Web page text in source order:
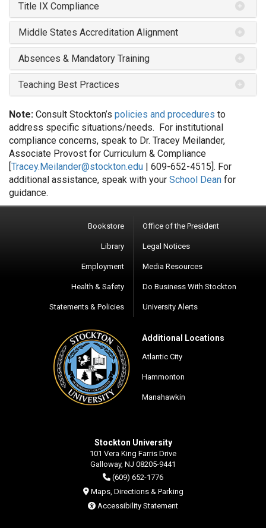
Title IX Compliance
Middle States Accreditation Alignment
Absences & Mandatory Training
Teaching Best Practices
Note: Consult Stockton’s policies and procedures to
address specific situations/needs. For institutional
compliance concerns, speak to Dr. Tracey Meilander,
Associate Provost for Curriculum & Compliance
Tracey.Meilander@stockton.edu | 609-652-4515]. For
additional assistance, speak with your School Dean for
guidance.
Bookstore
Library
Employment
Health & Safety
Statements & Policies
Office of the President
Legal Notices
Media Resources
Do Business With Stockton
University Alerts
Additional Locations
Atlantic City
Hammonton
Manahawkin
Stockton University
101 Vera King Farris Drive
Galloway, NJ 08205-9441
(609) 652-1776
Maps, Directions & Parking
Accessibility Statement